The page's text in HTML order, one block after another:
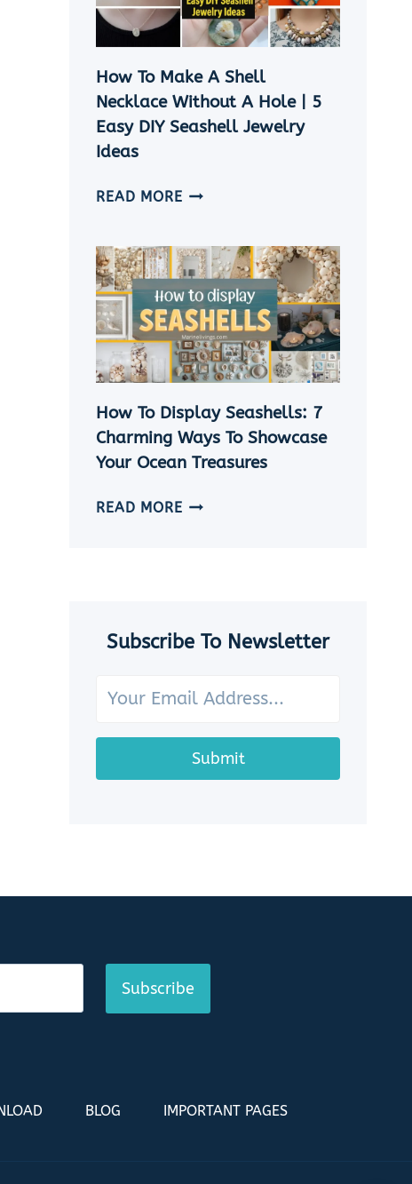
CRAFT
IDEAS
How To Make A Shell
Necklace Without A Hole | 5
Easy DIY Seashell Jewelry
Ideas
READ MOREHOW
A
SHELL
NECKLACE
WITHOUT
A
HOLE
5
EASY
DIY
JEWELRY
How To Display Seashells: 7
Charming Ways To Showcase
Your Ocean Treasures
READ MOREHOW
WAYS
YOUR
TREASURES
Subscribe To Newsletter
Submit
Subscribe
BLOG IMPORTANT PAGES